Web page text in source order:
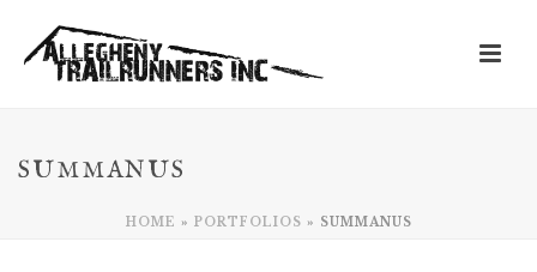
SUMMANUS
HOME » PORTFOLIOS » SUMMANUS